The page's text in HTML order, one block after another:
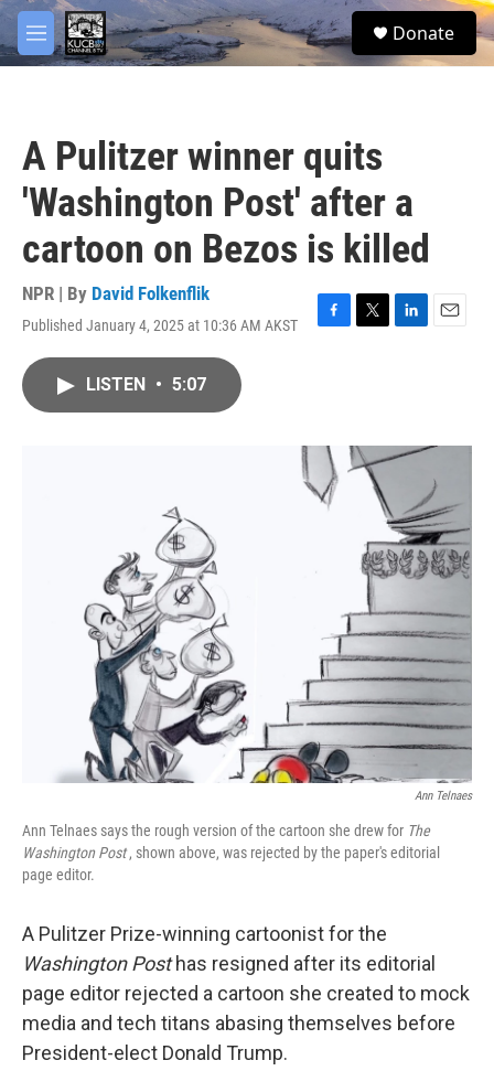
Skip to main content
M
e
S
e
Donate
A Pulitzer winner quits
'Washington Post' after a
cartoon on Bezos is killed
NPR | By David Folkenflik
Published January 4, 2025 at 10:36 AM AKST
F
o
T
r
L
I
E
LISTEN • 5:07
Ann Telnaes
Ann Telnaes says the rough version of the cartoon she drew for The
Washington Post, shown above, was rejected by the paper's editorial
page editor.
A Pulitzer Prize-winning cartoonist for the
Washington Posthas resigned after its editorial
page editor rejected a cartoon she created to mock
media and tech titans abasing themselves before
President-elect Donald Trump.
facebook
twitter
youtube
instagram